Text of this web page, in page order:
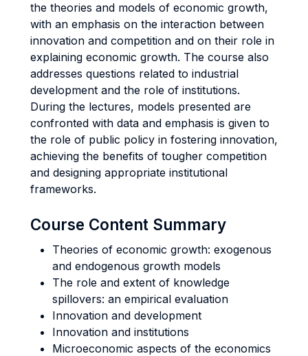
the theories and models of economic growth,
with an emphasis on the interaction between
innovation and competition and on their role in
explaining economic growth. The course also
addresses questions related to industrial
development and the role of institutions.
During the lectures, models presented are
confronted with data and emphasis is given to
the role of public policy in fostering innovation,
achieving the benefits of tougher competition
and designing appropriate institutional
frameworks.
Course Content Summary
Theories of economic growth: exogenous
and endogenous growth models
The role and extent of knowledge
spillovers: an empirical evaluation
Innovation and development
Innovation and institutions
Microeconomic aspects of the economics